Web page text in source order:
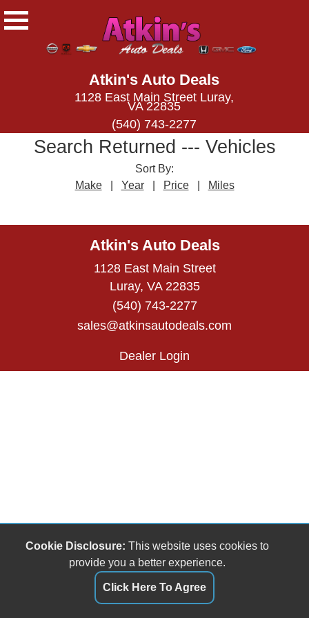
Atkin's Auto Deals
1128 East Main Street Luray,
VA 22835
(540) 743-2277
Search Returned --- Vehicles
Sort By:
Make
Year Price Miles
Atkin's Auto Deals
1128 East Main Street
Luray, VA 22835
(540) 743-2277
sales@atkinsautodeals.com
Dealer Login
Cookie Disclosure: This website uses cookies to
provide you a better experience.
Click Here To Agree